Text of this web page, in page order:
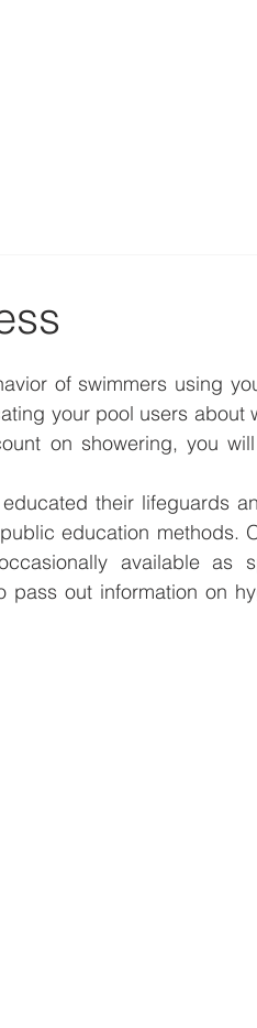
your pool users about
on showering, you
their lifeguards
education methods.
available as
out information on